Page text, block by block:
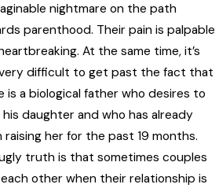
nightmare on the path
parenthood. Their pain is palpable
At the same time, it’s
difficult to get past the fact that
is a biological father who desires to
his daughter and who has already
raising her for the past 19 months.
truth is that sometimes couples
other when their relationship is